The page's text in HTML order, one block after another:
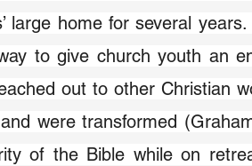
large home for several
to give church youth an
out to other Christian
were transformed
of the Bible while on